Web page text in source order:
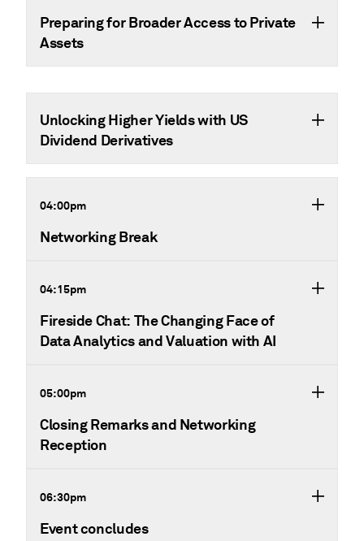
Preparing for Broader Access to Private
Assets
Unlocking Higher Yields with US
Dividend Derivatives
04:00pm
Networking Break
04:15pm
Fireside Chat: The Changing Face of
Data Analytics and Valuation with AI
05:00pm
Closing Remarks and Networking
Reception
06:30pm
Event concludes